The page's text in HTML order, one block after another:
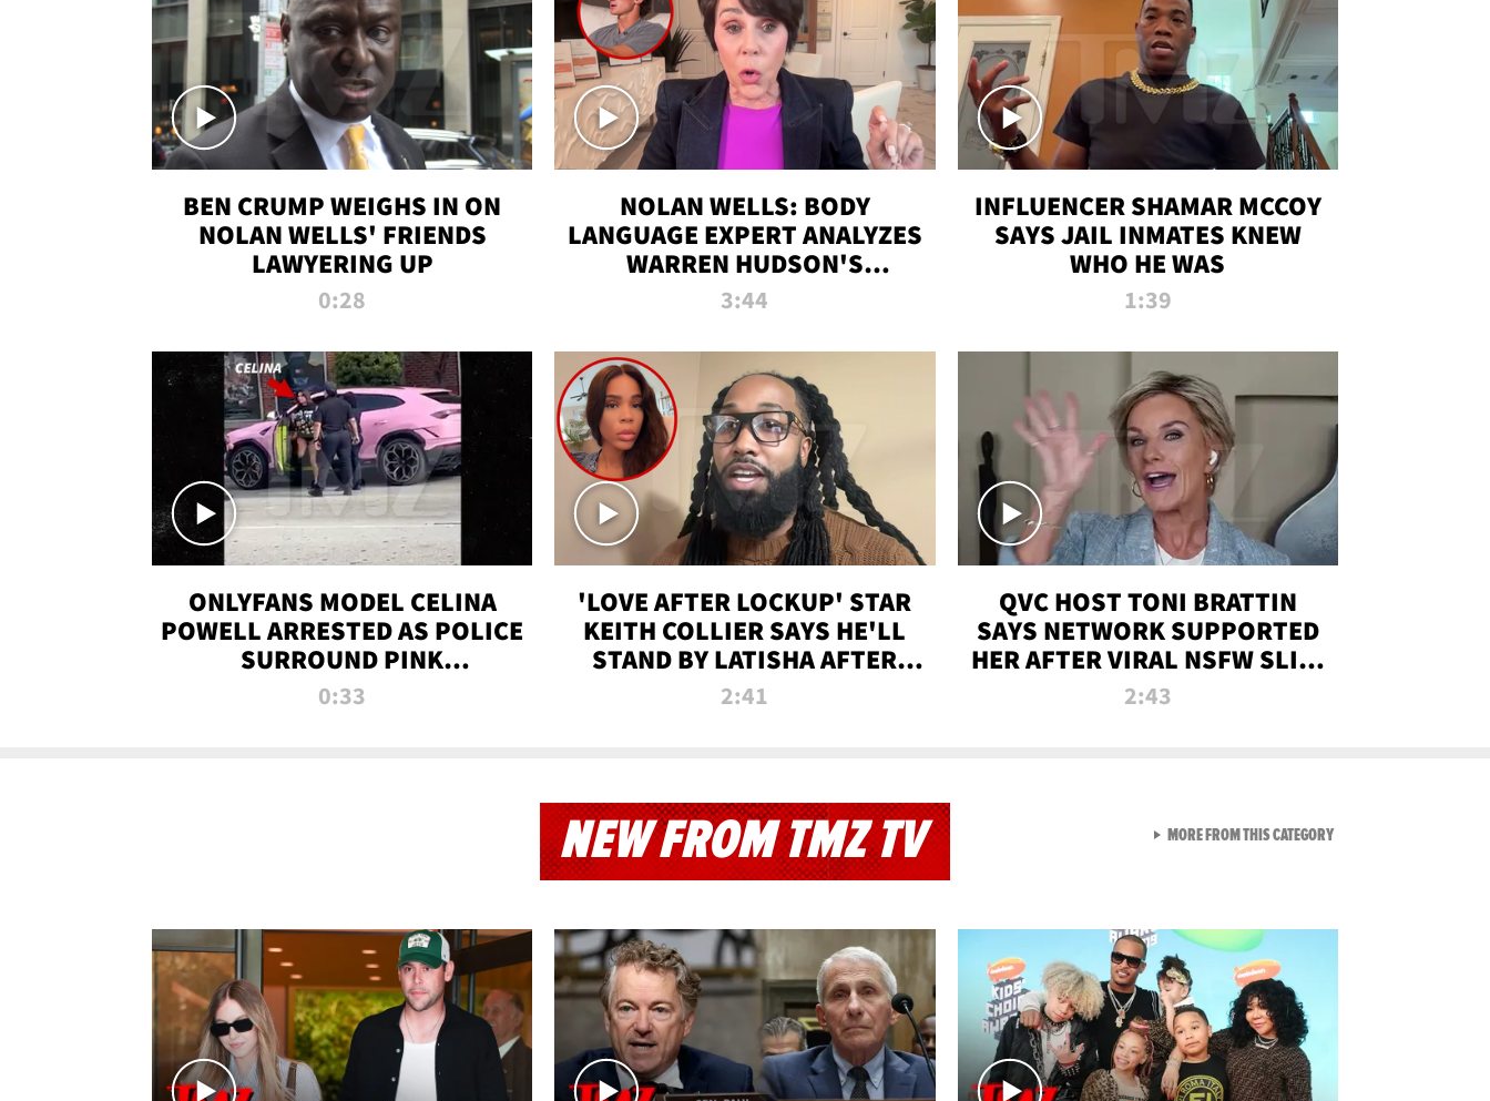
BEN CRUMP WEIGHS IN ON
NOLAN WELLS' FRIENDS
LAWYERING UP
0:28
NOLAN WELLS: BODY
LANGUAGE EXPERT ANALYZES
WARREN HUDSON'S
INTERVIEW
3:44
INFLUENCER SHAMAR MCCOY
SAYS JAIL INMATES KNEW
WHO HE WAS
1:39
ONLYFANS MODEL CELINA
POWELL ARRESTED AS POLICE
SURROUND PINK
LAMBORGHINI
0:33
'LOVE AFTER LOCKUP' STAR
KEITH COLLIER SAYS HE'LL
STAND BY LATISHA AFTER
PRISON SENTENCE
2:41
QVC HOST TONI BRATTIN
SAYS NETWORK SUPPORTED
HER AFTER VIRAL NSFW SLIP-
UP
2:43
NEW FROM TMZ TV MORE FROM THIS CATEGORYVIEW ALL FROM NEW